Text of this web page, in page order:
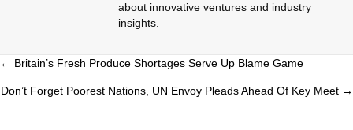
about innovative ventures and industry
insights.
Posts
navigation
← Britain’s Fresh Produce Shortages Serve Up Blame Game
Don’t Forget Poorest Nations, UN Envoy Pleads Ahead Of Key Meet →